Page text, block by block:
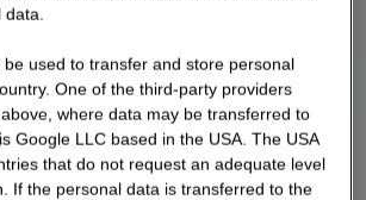
data.
be used to transfer and store personal
One of the third-party providers
where data may be transferred to
Google LLC based in the USA. The USA
that do not request an adequate level
If the personal data is transferred to the